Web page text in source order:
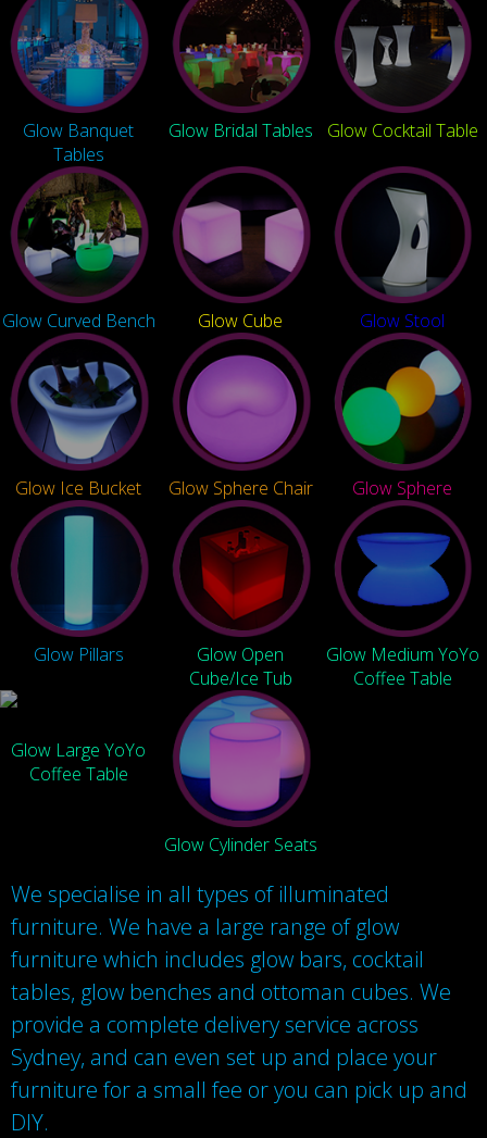
Glow Banquet
Tables
Glow Bridal Tables Glow Cocktail Table
Glow Curved Bench Glow Cube Glow Stool
Glow Ice Bucket Glow Sphere Chair Glow Sphere
Glow Pillars
Glow Open
Cube/Ice Tub
Glow Medium YoYo
Coffee Table
Glow Large YoYo
Coffee Table
Glow Cylinder Seats
We specialise in all types of illuminated
furniture. We have a large range of glow
furniture which includes glow bars, cocktail
tables, glow benches and ottoman cubes. We
provide a complete delivery service across
Sydney, and can even set up and place your
furniture for a small fee or you can pick up and
DIY.